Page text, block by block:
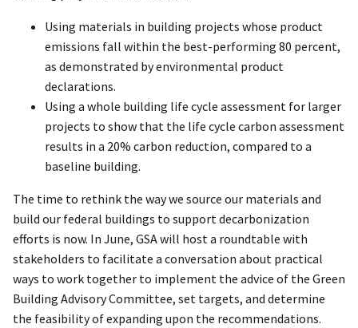
Using materials in building projects whose product
emissions fall within the best-performing 80 percent,
as demonstrated by environmental product
declarations.
Using a whole building life cycle assessment for larger
projects to show that the life cycle carbon assessment
results in a 20% carbon reduction, compared to a
baseline building.
The time to rethink the way we source our materials and
build our federal buildings to support decarbonization
efforts is now. In June, GSA will host a roundtable with
stakeholders to facilitate a conversation about practical
ways to work together to implement the advice of the Green
Building Advisory Committee, set targets, and determine
the feasibility of expanding upon the recommendations.